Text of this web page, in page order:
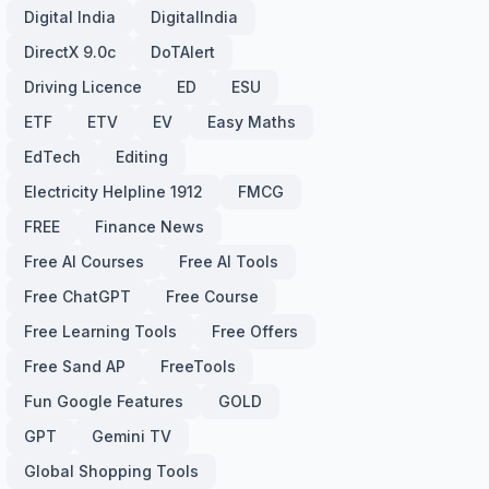
Digital India
DigitalIndia
DirectX 9.0c
DoTAlert
Driving Licence
ED
ESU
ETF
ETV EV
Easy Maths
EdTech
Editing
Electricity Helpline 1912
FMCG
FREE
Finance News
Free AI Courses
Free AI Tools
Free ChatGPT
Free Course
Free Learning Tools
Free Offers
Free Sand AP
FreeTools
Fun Google Features
GOLD
GPT
Gemini TV
Global Shopping Tools